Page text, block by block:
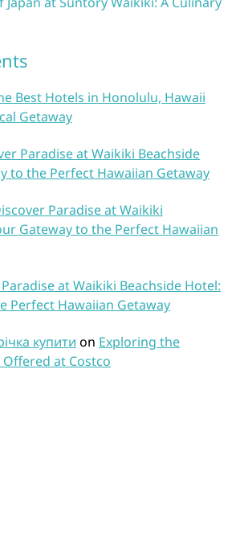
Best Hotels in Honolulu, Hawaii
Getaway
Paradise at Waikiki Beachside
to the Perfect Hawaiian Getaway
Paradise at Waikiki
Gateway to the Perfect Hawaiian
at Waikiki Beachside Hotel:
Perfect Hawaiian Getaway
купити on Exploring the
at Costco